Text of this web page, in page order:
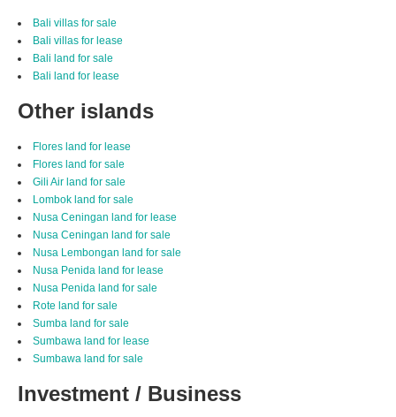
Bali villas for sale
Bali villas for lease
Bali land for sale
Bali land for lease
Other islands
Flores land for lease
Flores land for sale
Gili Air land for sale
Lombok land for sale
Nusa Ceningan land for lease
Nusa Ceningan land for sale
Nusa Lembongan land for sale
Nusa Penida land for lease
Nusa Penida land for sale
Rote land for sale
Sumba land for sale
Sumbawa land for lease
Sumbawa land for sale
Investment / Business